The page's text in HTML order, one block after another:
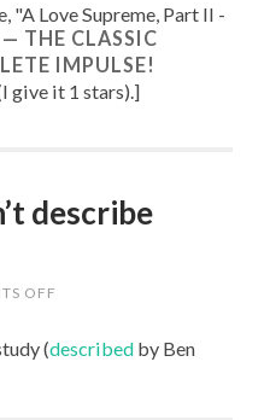
"A Love Supreme, Part II -
THE CLASSIC
IMPULSE!
give it 1 stars). ]
describe
OFF
THIS
(described by Ben